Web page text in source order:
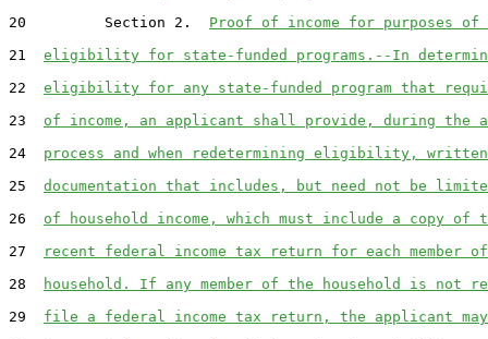
20         Section 2. Proof of income for purposes of
21 eligibility for state-funded programs.--In
22 eligibility for any state-funded program that
23 of income, an applicant shall provide, during the
24 process and when redetermining eligibility, written
25 documentation that includes, but need not be
26 of household income, which must include a copy of
27
recent federal income tax return for each member
28
household. If any member of the household is not
29 file a federal income tax return, the applicant may